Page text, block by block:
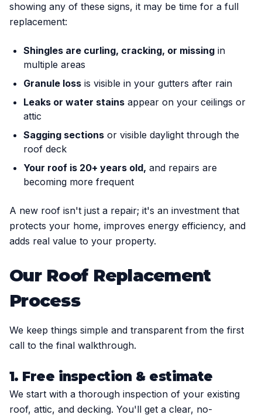
showing any of these signs, it may be time for a full
replacement:
Shingles are curling, cracking, or missing in
multiple areas
Granule loss is visible in your gutters after rain
Leaks or water stains appear on your ceilings or
attic
Sagging sections or visible daylight through the
roof deck
Your roof is 20+ years old, and repairs are
becoming more frequent
A new roof isn't just a repair; it's an investment that
protects your home, improves energy efficiency, and
adds real value to your property.
Our Roof Replacement
Process
We keep things simple and transparent from the first
call to the final walkthrough.
1. Free inspection & estimate
We start with a thorough inspection of your existing
roof, attic, and decking. You'll get a clear, no-